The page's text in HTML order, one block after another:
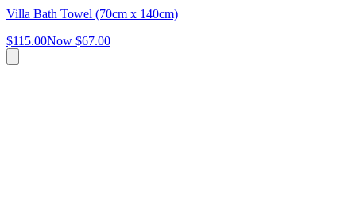
Villa Bath Towel (70cm x 140cm)
$115.00Now $67.00